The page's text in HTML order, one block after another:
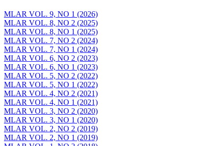
MLAR VOL. 9, NO 1 (2026)
MLAR VOL. 8, NO 2 (2025)
MLAR VOL. 8, NO 1 (2025)
MLAR VOL. 7, NO 2 (2024)
MLAR VOL. 7, NO 1 (2024)
MLAR VOL. 6, NO 2 (2023)
MLAR VOL. 6, NO 1 (2023)
MLAR VOL. 5, NO 2 (2022)
MLAR VOL. 5, NO 1 (2022)
MLAR VOL. 4, NO 2 (2021)
MLAR VOL. 4, NO 1 (2021)
MLAR VOL. 3, NO 2 (2020)
MLAR VOL. 3, NO 1 (2020)
MLAR VOL. 2, NO 2 (2019)
MLAR VOL. 2, NO 1 (2019)